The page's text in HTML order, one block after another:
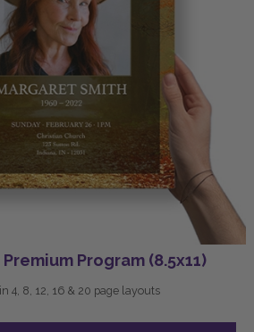
Program (8.5x11)
4, 8, 12, 16 & 20 page layouts